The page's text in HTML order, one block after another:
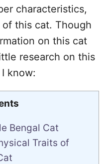
characteristics,
this cat. Though
on this cat
research on this
know:
Bengal Cat
Traits of